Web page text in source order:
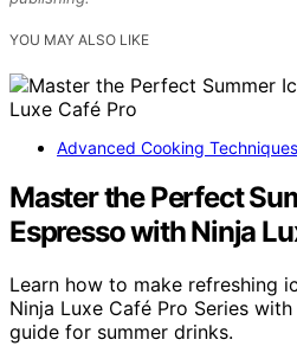
YOU MAY ALSO LIKE
Advanced Cooking Techniques
Master the Perfect
Espresso with Ninja
Learn how to make refreshing
Ninja Luxe Café Pro Series
guide for summer drinks.